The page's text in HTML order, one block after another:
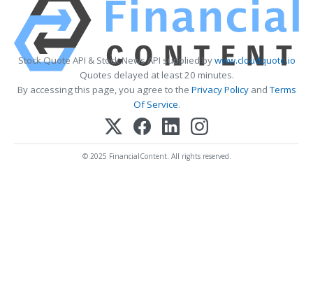
Stock Quote API & Stock News API supplied bywww.cloudquote.io
Quotes delayed at least 20 minutes.
By accessing this page, you agree to the Privacy PolicyandTerms
Of Service.
© 2025 FinancialContent. All rights reserved.